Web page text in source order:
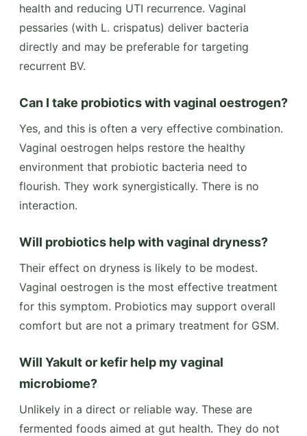
health and reducing UTI recurrence. Vaginal
pessaries (with L. crispatus) deliver bacteria
directly and may be preferable for targeting
recurrent BV.
Can I take probiotics with vaginal oestrogen?
Yes, and this is often a very effective combination.
Vaginal oestrogen helps restore the healthy
environment that probiotic bacteria need to
flourish. They work synergistically. There is no
interaction.
Will probiotics help with vaginal dryness?
Their effect on dryness is likely to be modest.
Vaginal oestrogen is the most effective treatment
for this symptom. Probiotics may support overall
comfort but are not a primary treatment for GSM.
Will Yakult or kefir help my vaginal
microbiome?
Unlikely in a direct or reliable way. These are
fermented foods aimed at gut health. They do not